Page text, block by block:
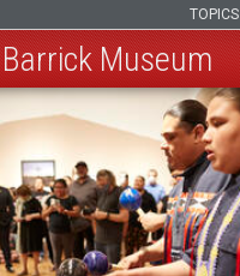
TOPICS
Barrick Museum